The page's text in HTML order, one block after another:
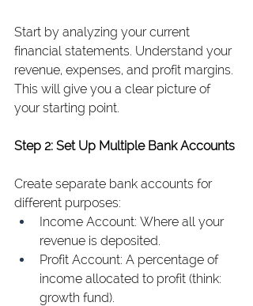
Start by analyzing your current
financial statements. Understand your
revenue, expenses, and profit margins.
This will give you a clear picture of
your starting point.
Step 2: Set Up Multiple Bank Accounts
Create separate bank accounts for
different purposes:
Income Account: Where all your
revenue is deposited.
Profit Account: A percentage of
income allocated to profit (think:
growth fund).